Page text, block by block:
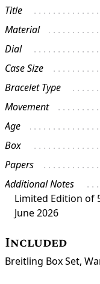
Title
Material
Dial
Case Size
Bracelet Type
Movement
Age
Box
Papers
Additional Notes
Limited Edition of
June 2026
Included
Breitling Box Set,